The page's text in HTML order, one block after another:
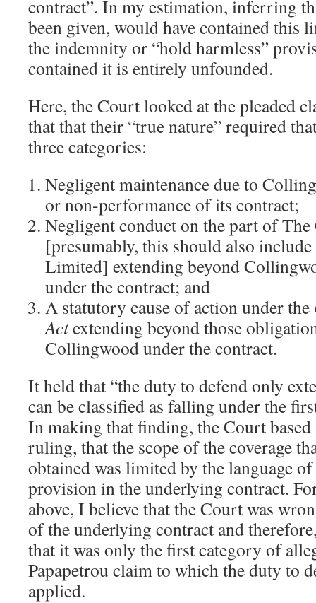
contract”. In my estimation, inferring
been given, would have contained this
the indemnity or “hold harmless”
contained it is entirely unfounded.
Here, the Court looked at the pleaded
that that their “true nature” required
three categories:
Negligent maintenance due to
or non-performance of its contract;
Negligent conduct on the part of
[presumably, this should also
Limited] extending beyond
under the contract; and
A statutory cause of action under the
Actextending beyond those
Collingwood under the contract.
It held that “the duty to defend only
can be classified as falling under the
In making that finding, the Court
ruling, that the scope of the coverage
obtained was limited by the language
provision in the underlying contract.
above, I believe that the Court was
of the underlying contract and
that it was only the first category of
Papapetrou claim to which the duty to
applied.